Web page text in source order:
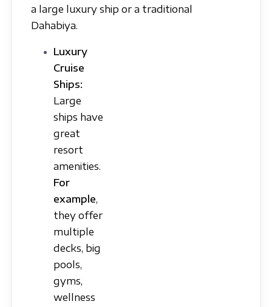
a large luxury ship or a traditional
Dahabiya.
Luxury
Cruise
Ships:
Large
ships have
great
resort
amenities.
For
example,
they offer
multiple
decks, big
pools,
gyms,
wellness